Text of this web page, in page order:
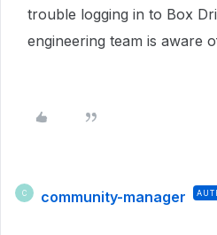
trouble logging in to Box
engineering team is aware
C community-manager